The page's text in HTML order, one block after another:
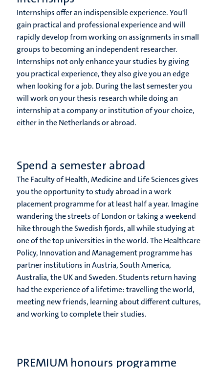
Internships offer an indispensible experience. You'll
gain practical and professional experience and will
rapidly develop from working on assignments in small
groups to becoming an independent researcher.
Internships not only enhance your studies by giving
you practical experience, they also give you an edge
when looking for a job. During the last semester you
will work on your thesis research while doing an
internship at a company or institution of your choice,
either in the Netherlands or abroad.
Spend a semester abroad
The Faculty of Health, Medicine and Life Sciences gives
you the opportunity to study abroad in a work
placement programme for at least half a year. Imagine
wandering the streets of London or taking a weekend
hike through the Swedish fjords, all while studying at
one of the top universities in the world. The Healthcare
Policy, Innovation and Management programme has
partner institutions in Austria, South America,
Australia, the UK and Sweden. Students return having
had the experience of a lifetime: travelling the world,
meeting new friends, learning about different cultures,
and working to complete their studies.
PREMIUM honours programme